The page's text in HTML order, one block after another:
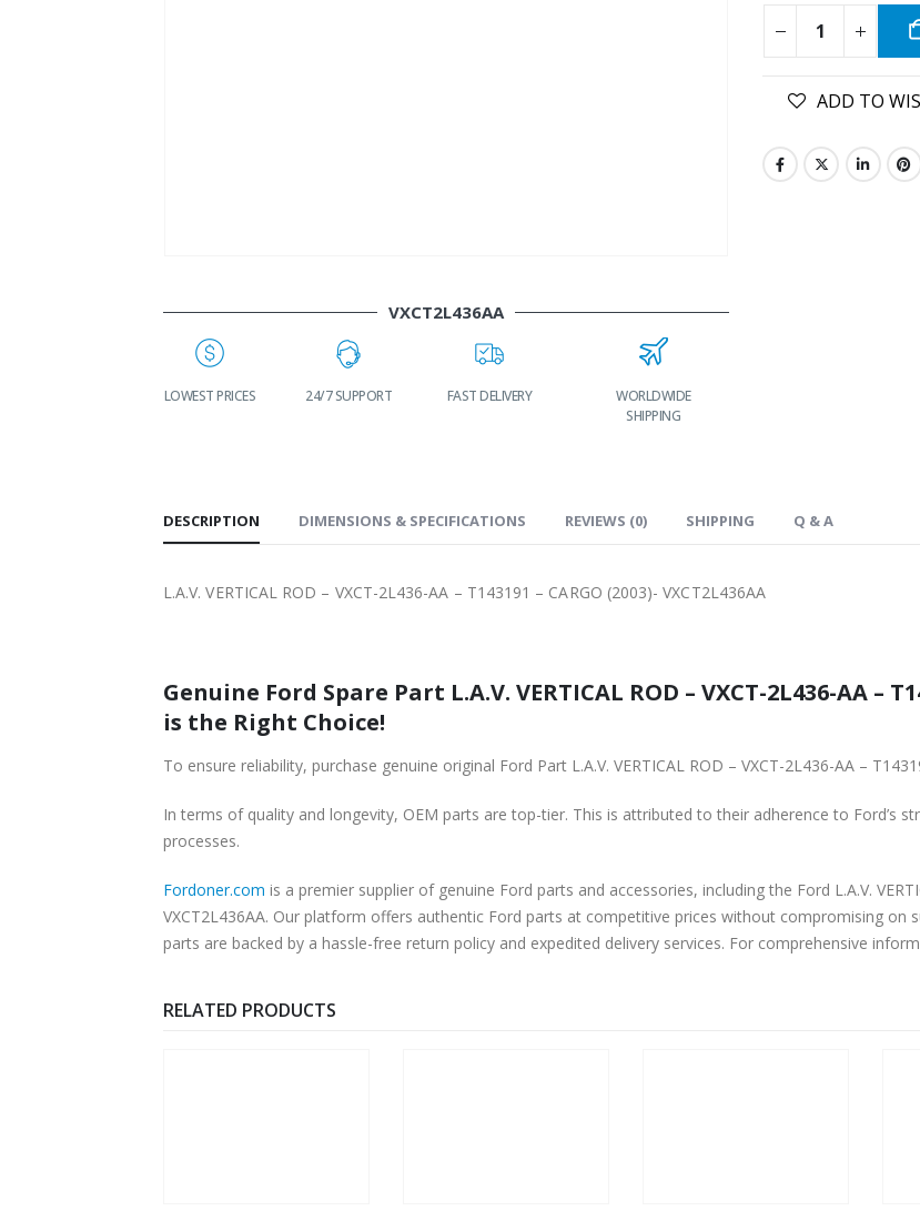
VXCT2L436AA
LOWEST PRICES 24/7 SUPPORT FAST DELIVERY LOWEST PRICES
ADD TO
DESCRIPTION DIMENSIONS & SPECIFICATIONS REVIEWS (0) SHIPPING Q & A
L.A.V. VERTICAL ROD – VXCT-2L436-AA – T143191 – CARGO (2003)- VXCT2L436AA
Genuine Ford Spare Part L.A.V. VERTICAL ROD – VXCT-2L436-AA –
is the Right Choice!
To ensure reliability, purchase genuine original Ford Part L.A.V. VERTICAL ROD – VXCT-2L436-AA –
In terms of quality and longevity, OEM parts are top-tier. This is attributed to their adherence to Ford’s
processes.
Fordoner.com is a premier supplier of genuine Ford parts and accessories, including the Ford L.A.V.
VXCT2L436AA. Our platform offers authentic Ford parts at competitive prices without compromising on
parts are backed by a hassle-free return policy and expedited delivery services. For comprehensive
RELATED PRODUCTS